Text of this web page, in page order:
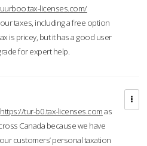
licenses.com/
taxes, including a free option
is pricey, but it has a good user
for expert help.
https://tur-b0.tax-licenses.comas
Canada because we have
customers’ personal taxation